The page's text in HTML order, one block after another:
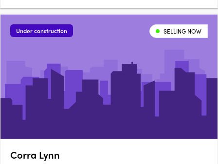
terraces and floor-to-ceiling glazing connect living spaces to
the water at every turn. Local sandstone, curved….
Under construction SELLING NOW
Corra Lynn